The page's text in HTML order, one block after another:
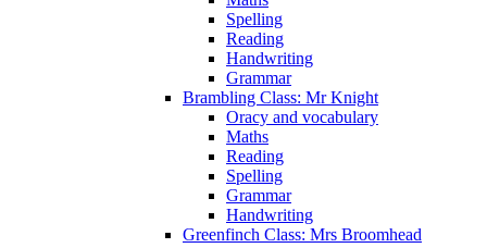
Spelling
Reading
Handwriting
Grammar
Brambling Class: Mr Knight
Oracy and vocabulary
Maths
Reading
Spelling
Grammar
Handwriting
Greenfinch Class: Mrs Broomhead